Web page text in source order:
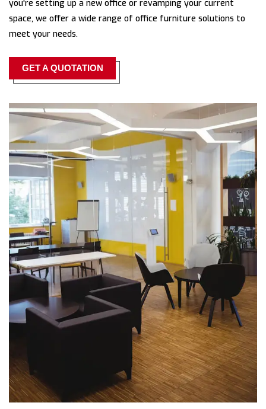
you're setting up a new office or revamping your current
space, we offer a wide range of office furniture solutions to
meet your needs.
GET A QUOTATION